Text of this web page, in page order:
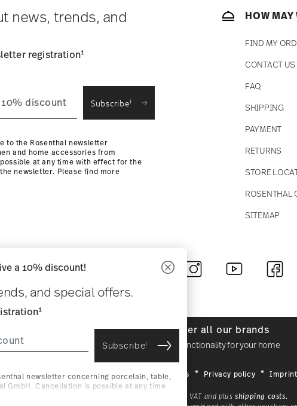
news, trends, and
registration1
Subscribei
to the Rosenthal newsletter
and home accessories from
at any time with effect for the
newsletter. Please find more
HOW
FIND MY
CONTACT US
FAQ
SHIPPING
PAYMENT
RETURNS
STORE
ROSENTHAL
SITEMAP
Follow us on
Discover all our brands
Beauty & functionality for your home
Homepage General terms and conditions Privacy policy Imprint
All prices incl. VAT and plusshipping costs.
a 10% discount!
and special offers.
1
Subscribei
newsletter concerning porcelain, table,
GmbH. Cancellation is possible at any time